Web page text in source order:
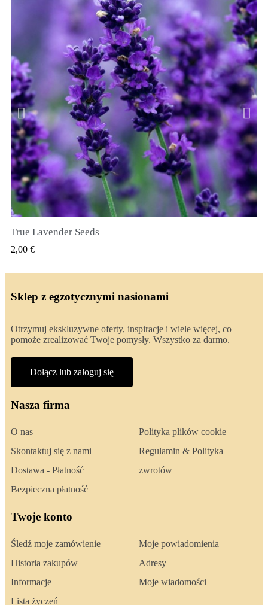
SZYBKI PODGLĄD
True Lavender Seeds
2,00 €
Sklep z egzotycznymi nasionami
Otrzymuj ekskluzywne oferty, inspiracje i wiele więcej, co
pomoże zrealizować Twoje pomysły. Wszystko za darmo.
Dołącz lub zaloguj się
Nasza firma
O nas
Skontaktuj się z nami
Dostawa - Płatność
Bezpieczna płatność
Polityka plików cookie
Regulamin & Polityka
zwrotów
Twoje konto
Śledź moje zamówienie
Historia zakupów
Informacje
Lista życzeń
Moje powiadomienia
Adresy
Moje wiadomości